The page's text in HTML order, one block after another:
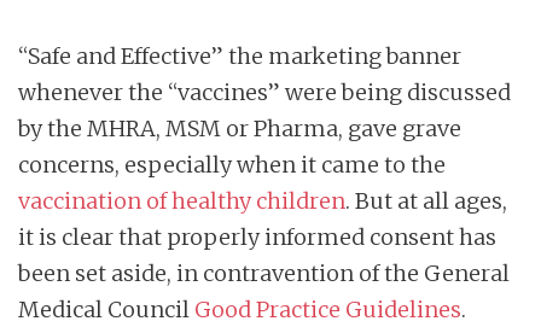
“Safe and Effective” the marketing banner
whenever the “vaccines” were being discussed
by the MHRA, MSM or Pharma, gave grave
concerns, especially when it came to the
vaccination of healthy children. But at all ages,
it is clear that properly informed consent has
been set aside, in contravention of the General
Medical Council Good Practice Guidelines.